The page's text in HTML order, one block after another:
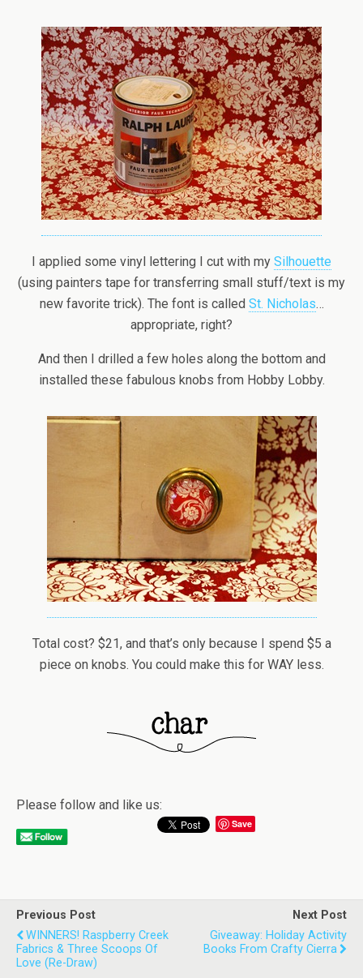
I applied some vinyl lettering I cut with my Silhouette
(using painters tape for transferring small stuff/text is my
new favorite trick). The font is called St. Nicholas…
appropriate, right?
And then I drilled a few holes along the bottom and
installed these fabulous knobs from Hobby Lobby.
Total cost? $21, and that’s only because I spend $5 a
piece on knobs. You could make this for WAY less.
Please follow and like us:
Save
Previous Post
WINNERS! Raspberry Creek
Fabrics & Three Scoops Of
Love (re-Draw)
Next Post
Giveaway: Holiday Activity
Books From Crafty Cierra